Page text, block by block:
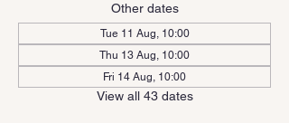
Other dates
Tue 11 Aug, 10:00
Thu 13 Aug, 10:00
Fri 14 Aug, 10:00
View all 43 dates